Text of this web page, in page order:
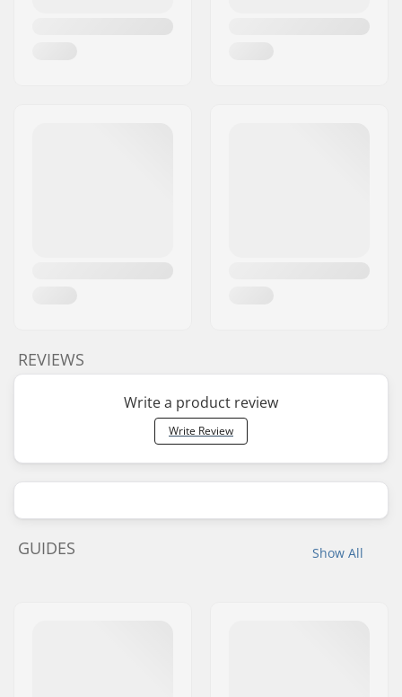
REVIEWS
Write a product review
Write Review
Show All
GUIDES